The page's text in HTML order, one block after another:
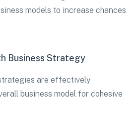
models to increase chances
Business Strategy
are effectively
business model for cohesive